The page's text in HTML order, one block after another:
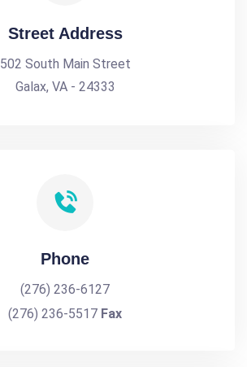
Street Address
502 South Main Street
Galax, VA - 24333
Phone
(276) 236-6127
(276) 236-5517 Fax